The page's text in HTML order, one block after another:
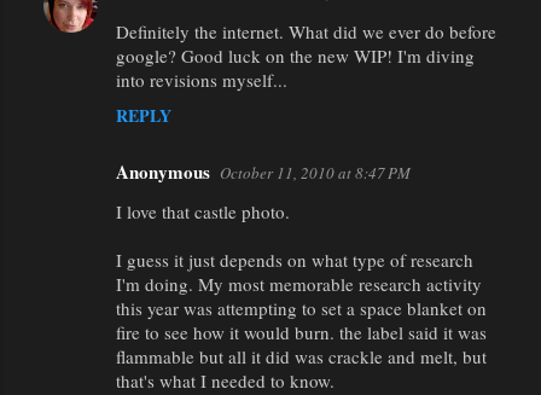
Definitely the internet. What did we ever do before
google? Good luck on the new WIP! I'm diving
into revisions myself...
REPLY
Anonymous October 11, 2010 at 8:47 PM
I love that castle photo.
I guess it just depends on what type of research
I'm doing. My most memorable research activity
this year was attempting to set a space blanket on
fire to see how it would burn. the label said it was
flammable but all it did was crackle and melt, but
that's what I needed to know.